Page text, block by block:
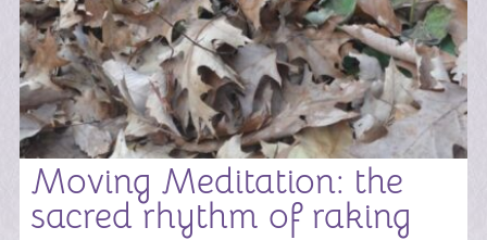
Moving Meditation: the
sacred rhythm of raking